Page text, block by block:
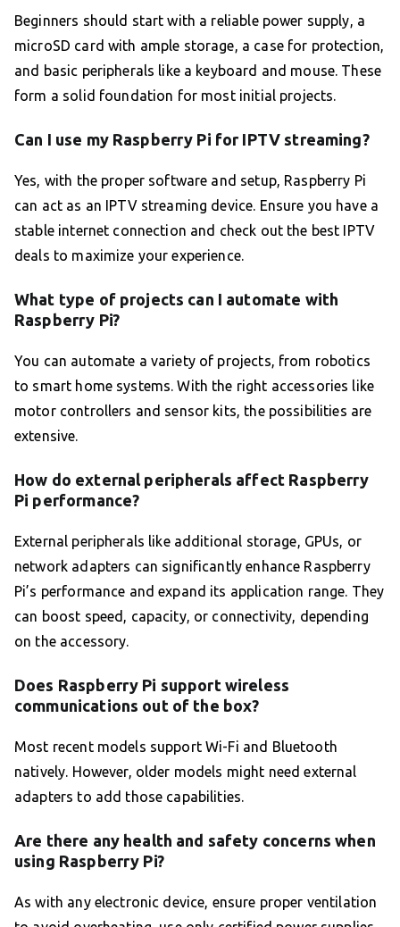
Beginners should start with a reliable power supply, a
microSD card with ample storage, a case for protection,
and basic peripherals like a keyboard and mouse. These
form a solid foundation for most initial projects.
Can I use my Raspberry Pi for IPTV streaming?
Yes, with the proper software and setup, Raspberry Pi
can act as an IPTV streaming device. Ensure you have a
stable internet connection and check out the best IPTV
deals to maximize your experience.
What type of projects can I automate with
Raspberry Pi?
You can automate a variety of projects, from robotics
to smart home systems. With the right accessories like
motor controllers and sensor kits, the possibilities are
extensive.
How do external peripherals affect Raspberry
Pi performance?
External peripherals like additional storage, GPUs, or
network adapters can significantly enhance Raspberry
Pi’s performance and expand its application range. They
can boost speed, capacity, or connectivity, depending
on the accessory.
Does Raspberry Pi support wireless
communications out of the box?
Most recent models support Wi-Fi and Bluetooth
natively. However, older models might need external
adapters to add those capabilities.
Are there any health and safety concerns when
using Raspberry Pi?
As with any electronic device, ensure proper ventilation